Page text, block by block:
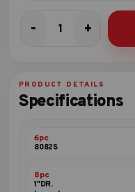
-
8pc
set
(SAE)
+
PRODUCT DETAILS
Specifications
6pc
8082S
8pc
1"DR.